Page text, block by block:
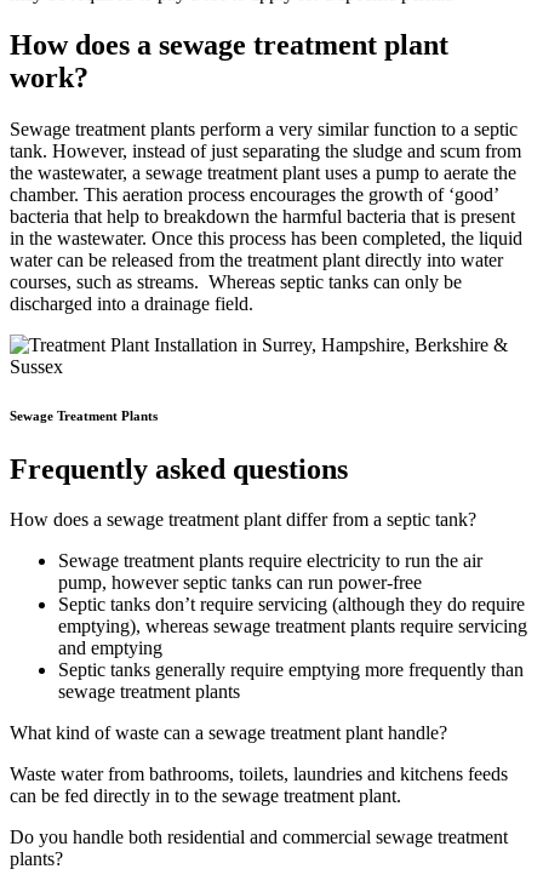
How does a sewage treatment plant
work?
Sewage treatment plants perform a very similar function to a septic
tank. However, instead of just separating the sludge and scum from
the wastewater, a sewage treatment plant uses a pump to aerate the
chamber. This aeration process encourages the growth of ‘good’
bacteria that help to breakdown the harmful bacteria that is present
in the wastewater. Once this process has been completed, the liquid
water can be released from the treatment plant directly into water
courses, such as streams. Whereas septic tanks can only be
discharged into a drainage field.
Sewage Treatment Plants
Frequently asked questions
How does a sewage treatment plant differ from a septic tank?
Sewage treatment plants require electricity to run the air
pump, however septic tanks can run power-free
Septic tanks don’t require servicing (although they do require
emptying), whereas sewage treatment plants require servicing
and emptying
Septic tanks generally require emptying more frequently than
sewage treatment plants
What kind of waste can a sewage treatment plant handle?
Waste water from bathrooms, toilets, laundries and kitchens feeds
can be fed directly in to the sewage treatment plant.
Do you handle both residential and commercial sewage treatment
plants?